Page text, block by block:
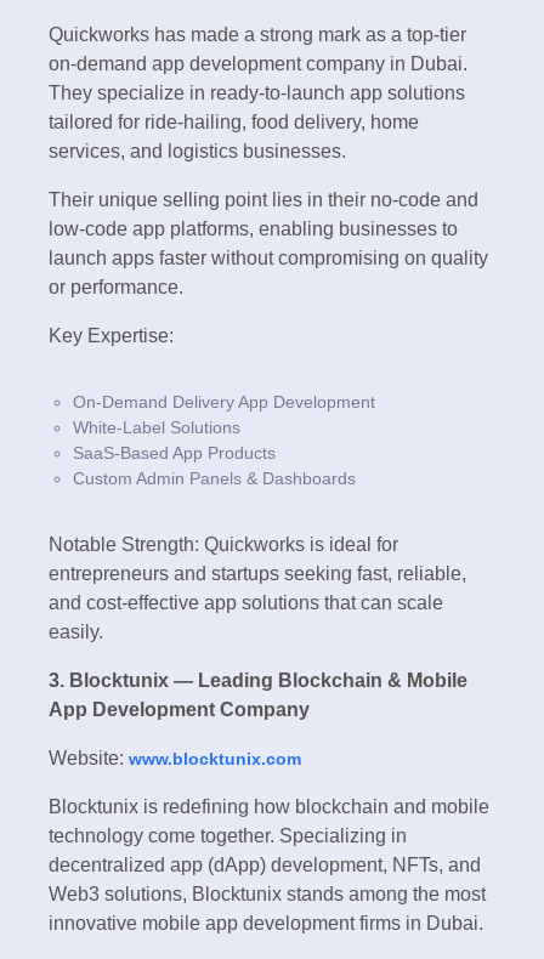
Quickworks has made a strong mark as a top-tier
on-demand app development company in Dubai.
They specialize in ready-to-launch app solutions
tailored for ride-hailing, food delivery, home
services, and logistics businesses.
Their unique selling point lies in their no-code and
low-code app platforms, enabling businesses to
launch apps faster without compromising on quality
or performance.
Key Expertise:
On-Demand Delivery App Development
White-Label Solutions
SaaS-Based App Products
Custom Admin Panels & Dashboards
Notable Strength: Quickworks is ideal for
entrepreneurs and startups seeking fast, reliable,
and cost-effective app solutions that can scale
easily.
3. Blocktunix — Leading Blockchain & Mobile
App Development Company
Website: www.blocktunix.com
Blocktunix is redefining how blockchain and mobile
technology come together. Specializing in
decentralized app (dApp) development, NFTs, and
Web3 solutions, Blocktunix stands among the most
innovative mobile app development firms in Dubai.